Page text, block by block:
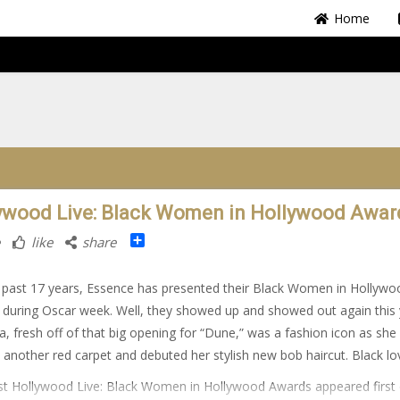
Home
Live: Black Women in Hollywood
like share Share
17 years, Essence has presented their Black Women in
Oscar week. Well, they showed up and showed out again this
fresh off of that big opening for “Dune,” was a fashion icon as she
another red carpet and debuted her stylish new bob haircut. Black
Hollywood Live: Black Women in Hollywood Awards appeared first